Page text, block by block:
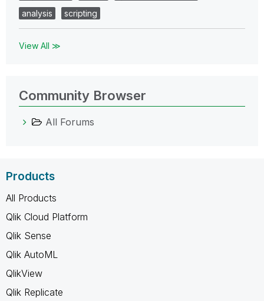
analysis
scripting
View All ≫
Community Browser
All Forums
Products
All Products
Qlik Cloud Platform
Qlik Sense
Qlik AutoML
QlikView
Qlik Replicate